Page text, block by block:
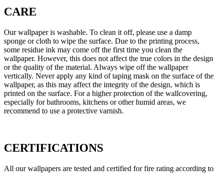
CARE
Our wallpaper is washable. To clean it off, please use a damp
sponge or cloth to wipe the surface. Due to the printing process,
some residue ink may come off the first time you clean the
wallpaper. However, this does not affect the true colors in the design
or the quality of the material. Always wipe off the wallpaper
vertically. Never apply any kind of taping mask on the surface of the
wallpaper, as this may affect the integrity of the design, which is
printed on the surface. For a higher protection of the wallcovering,
especially for bathrooms, kitchens or other humid areas, we
recommend to use a protective varnish.
CERTIFICATIONS
All our wallpapers are tested and certified for fire rating according to